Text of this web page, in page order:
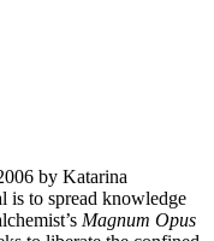
by Katarina
is to spread knowledge
Magnum Opus